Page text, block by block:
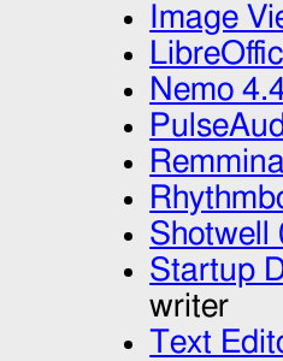
Image
Nemo
Shotwell
Startup
writer
Text